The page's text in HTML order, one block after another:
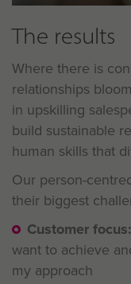
The results
Where there is
relationships
in upskilling
build sustainable
human skills that
Our person-
their biggest
Customer focus:
want to achieve
my approach